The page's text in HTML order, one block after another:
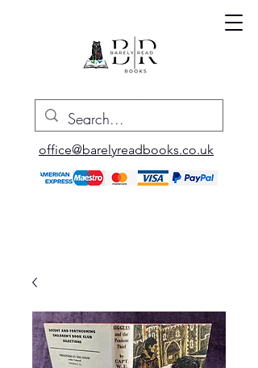
office@barelyreadbooks.co.uk